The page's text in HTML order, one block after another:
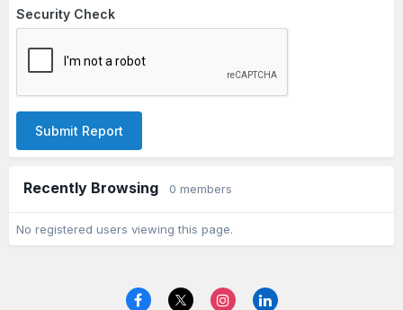
Security Check
Submit Report
Recently Browsing 0 members
No registered users viewing this page.